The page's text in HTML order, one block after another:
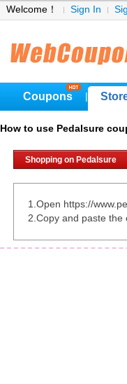
Welcome！ Sign In
Coupons
How to use Pedalsure
Shopping on Pedalsure
1.Open https://
2.Copy and paste the